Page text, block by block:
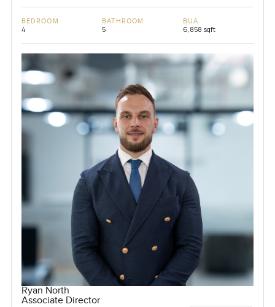
BEDROOM
4
BATHROOM
5
BUA
6,858 sqft
Ryan North
Associate Director